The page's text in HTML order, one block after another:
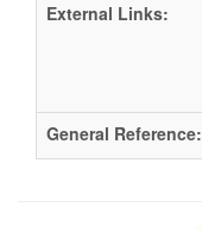
External Links:
General Reference: